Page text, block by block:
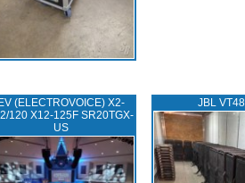
EV (ELECTROVOICE) X2-
120 X12-125F SR20TGX-
US
JBL